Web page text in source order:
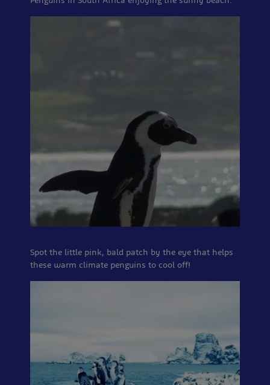
Spot the little pink, bald patch by the eye that helps
these warm climate penguins to cool off!